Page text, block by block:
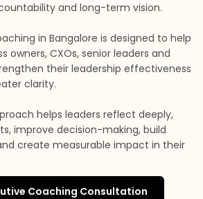
and long-term vision.
in Bangalore is designed to help
owners, CXOs, senior leaders and
their leadership effectiveness
clarity.
helps leaders reflect deeply,
improve decision-making, build
create measurable impact in their
Coaching Consultation